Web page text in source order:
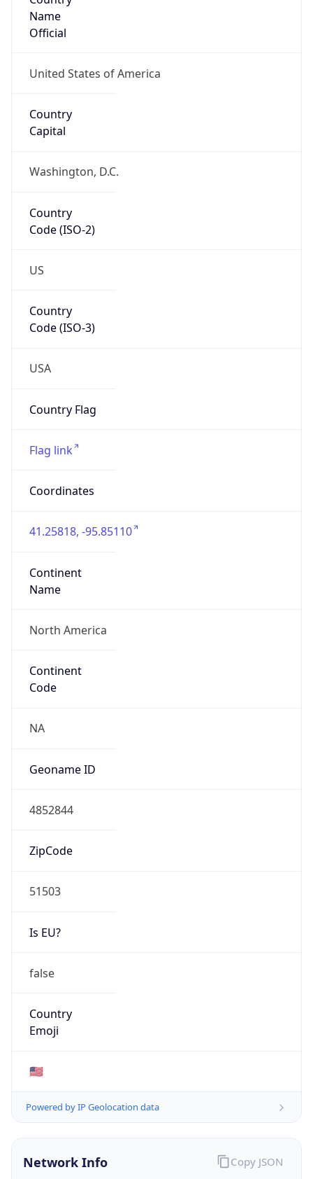
Name
Official
United States of America
Country
Capital
Washington, D.C.
Country
Code (ISO-2)
US
Country
Code (ISO-3)
USA
Country Flag
Flag link
Coordinates
41.25818, -95.85110
Continent
Name
North America
Continent
Code
NA
Geoname ID
4852844
ZipCode
51503
Is EU?
false
Country
Emoji
🇺🇸
Powered by IP Geolocation data
Network Info Copy JSON